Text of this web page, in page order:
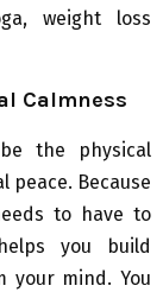
weight loss
Calmness
the physical
peace. Because
to have to
you build
your mind. You